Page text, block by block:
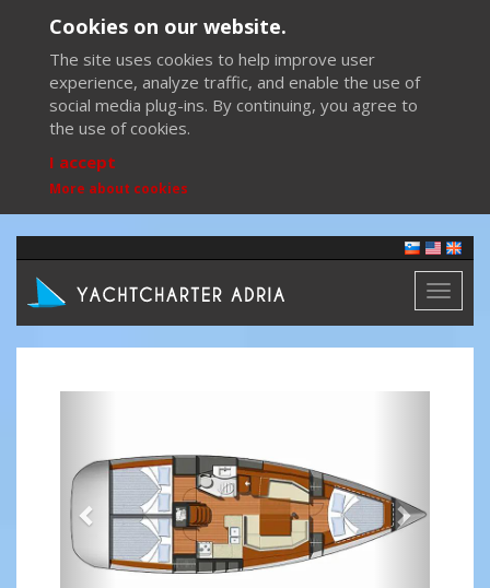
Cookies on our website.
The site uses cookies to help improve user
experience, analyze traffic, and enable the use of
social media plug-ins. By continuing, you agree to
the use of cookies.
I accept
More about cookies
Toggle